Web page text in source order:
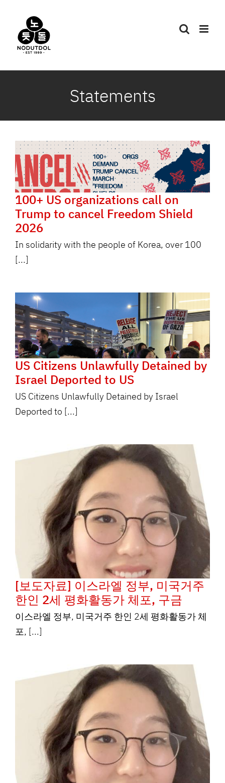
content
Statements
100+ US organizations call on
Trump to cancel Freedom Shield
2026
In solidarity with the people of Korea, over 100
[...]
US Citizens Unlawfully Detained by
Israel Deported to US
US Citizens Unlawfully Detained by Israel
Deported to [...]
[보도자료] 이스라엘 정부, 미국거주
한인 2세 평화활동가 체포, 구금
이스라엘 정부, 미국거주 한인 2세 평화활동가 체
포, [...]